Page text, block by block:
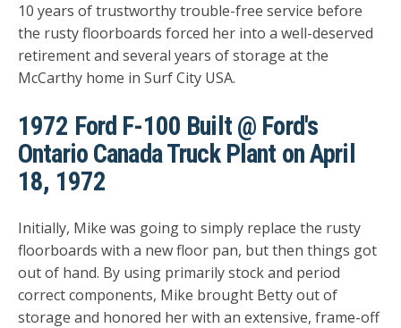
10 years of trustworthy trouble-free service before
the rusty floorboards forced her into a well-deserved
retirement and several years of storage at the
McCarthy home in Surf City USA.
1972 Ford F-100 Built @ Ford's
Ontario Canada Truck Plant on April
18, 1972
Initially, Mike was going to simply replace the rusty
floorboards with a new floor pan, but then things got
out of hand. By using primarily stock and period
correct components, Mike brought Betty out of
storage and honored her with an extensive, frame-off